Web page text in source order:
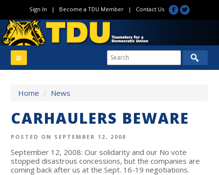
Sign In | Become a TDU Member| Contact Us
Home / News
CARHAULERS BEWARE
POSTED ON SEPTEMBER 12, 2008
September 12, 2008: Our solidarity and our No vote
stopped disastrous concessions, but the companies are
coming back after us at the Sept. 16-19 negotiations.